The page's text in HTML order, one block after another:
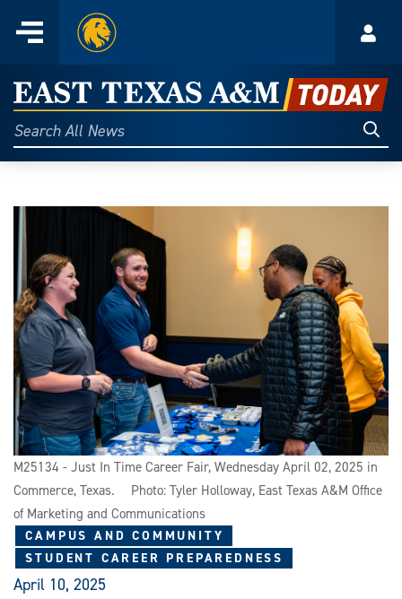
content
Menu
Home
East
Texas
A&M
Today
Search
All
M25134 - Just In Time Career Fair, Wednesday April 02, 2025 in
Commerce, Texas. Photo: Tyler Holloway, East Texas A&M Office
of Marketing and Communications
CAMPUS AND COMMUNITY
STUDENT CAREER PREPAREDNESS
April 10, 2025